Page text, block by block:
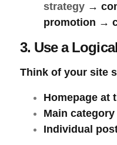
strategy →
promotion →
3. Use a
Think of your site
Homepage at
Main
Individual